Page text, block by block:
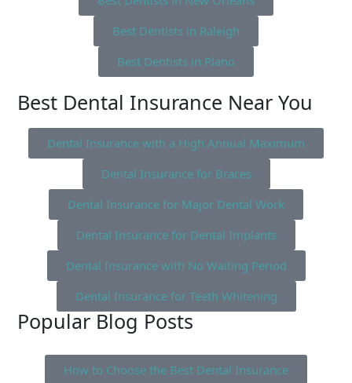
Best Dentists in Raleigh
Best Dentists in Plano
Best Dental Insurance Near You
Dental Insurance with a High Annual Maximum
Dental Insurance for Braces
Dental Insurance for Major Dental Work
Dental Insurance for Dental Implants
Dental Insurance with No Waiting Period
Dental Insurance for Teeth Whitening
Popular Blog Posts
How to Choose the Best Dental Insurance